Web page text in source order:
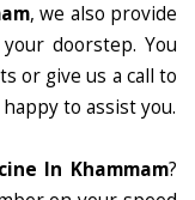
, we also provide
doorstep. You
or give us a call to
to assist you.
In Khammam?